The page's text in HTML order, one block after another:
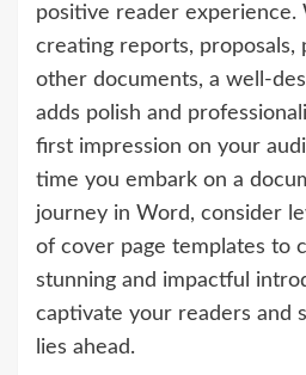
positive reader experience.
creating reports, proposals,
other documents, a well-
adds polish and
first impression on your
time you embark on a
journey in Word, consider
of cover page templates to
stunning and impactful
captivate your readers and
lies ahead.